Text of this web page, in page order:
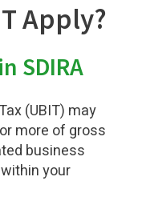
Apply?
SDIRA
(UBIT) may
more of gross
business
your